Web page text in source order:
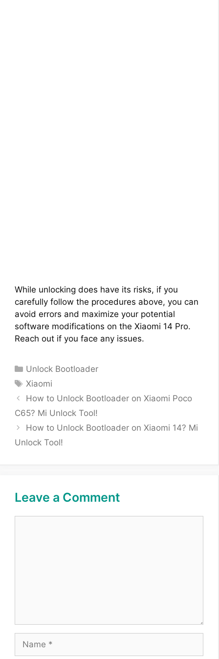
While unlocking does have its risks, if you
carefully follow the procedures above, you can
avoid errors and maximize your potential
software modifications on the Xiaomi 14 Pro.
Reach out if you face any issues.
Categories
Unlock Bootloader
Tags
Xiaomi
How to Unlock Bootloader on Xiaomi Poco
C65? Mi Unlock Tool!
How to Unlock Bootloader on Xiaomi 14? Mi
Unlock Tool!
Leave a Comment
Name